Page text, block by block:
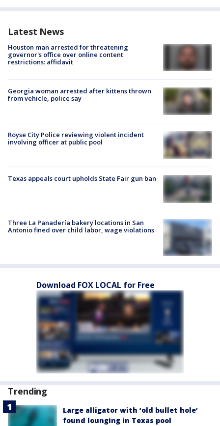
Latest News
Houston man arrested for threatening
governor's office over online content
restrictions: affidavit
Georgia woman arrested after kittens thrown
from vehicle, police say
Royse City Police reviewing violent incident
involving officer at public pool
Texas appeals court upholds State Fair gun ban
Three La Panadería bakery locations in San
Antonio fined over child labor, wage violations
Download FOX LOCAL for Free
Trending
Large alligator with ‘old bullet hole’
found lounging in Texas pool